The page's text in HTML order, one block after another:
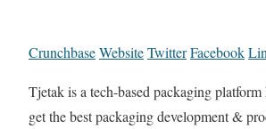
CrunchbaseWebsiteTwitterFacebook
Tjetak is a tech-based packaging platform
get the best packaging development &